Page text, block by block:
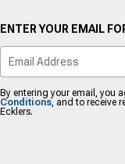
ENTER YOUR EMAIL
By entering your email, you
Conditions, and to receive
Ecklers.